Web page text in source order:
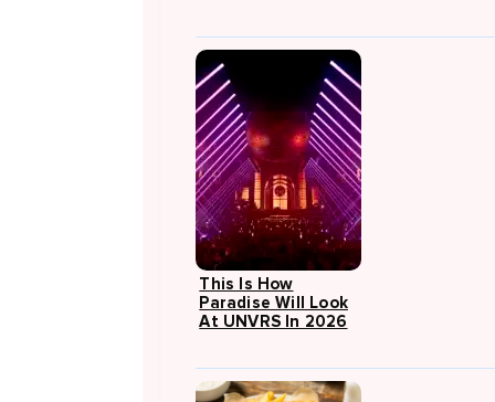
This Is How
Paradise Will Look
At UNVRS In 2026